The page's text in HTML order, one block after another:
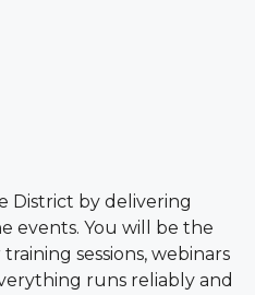
District by delivering
events. You will be the
sessions, webinars
runs reliably and